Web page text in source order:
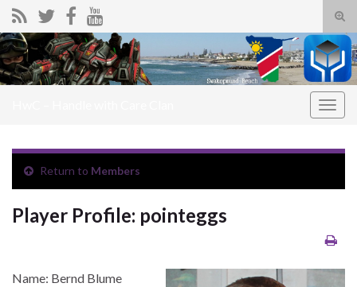
Search for:
Return to Members
Player Profile: pointeggs
Name: Bernd Blume